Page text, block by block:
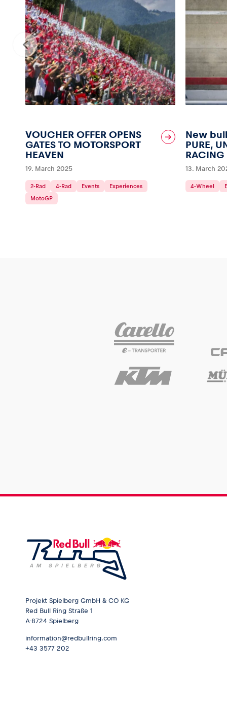
VOUCHER OFFER OPENS
GATES TO MOTORSPORT
HEAVEN
19. March 2025
2-Rad 4-Rad Events
Experiences
MotoGP
New
PURE,
RACING
13. March
4-Wheel
Projekt Spielberg GmbH & CO KG
Red Bull Ring Straße 1
A-8724 Spielberg
information@redbullring.com
+43 3577 202